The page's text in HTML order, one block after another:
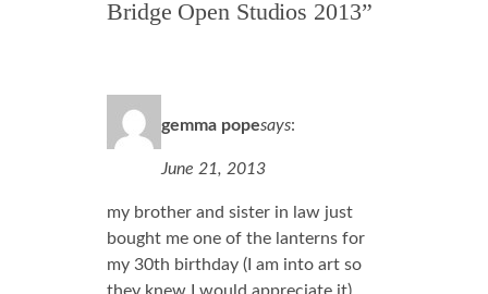
Bridge Open Studios 2013”
gemma popesays:
June 21, 2013
my brother and sister in law just
bought me one of the lanterns for
my 30th birthday (I am into art so